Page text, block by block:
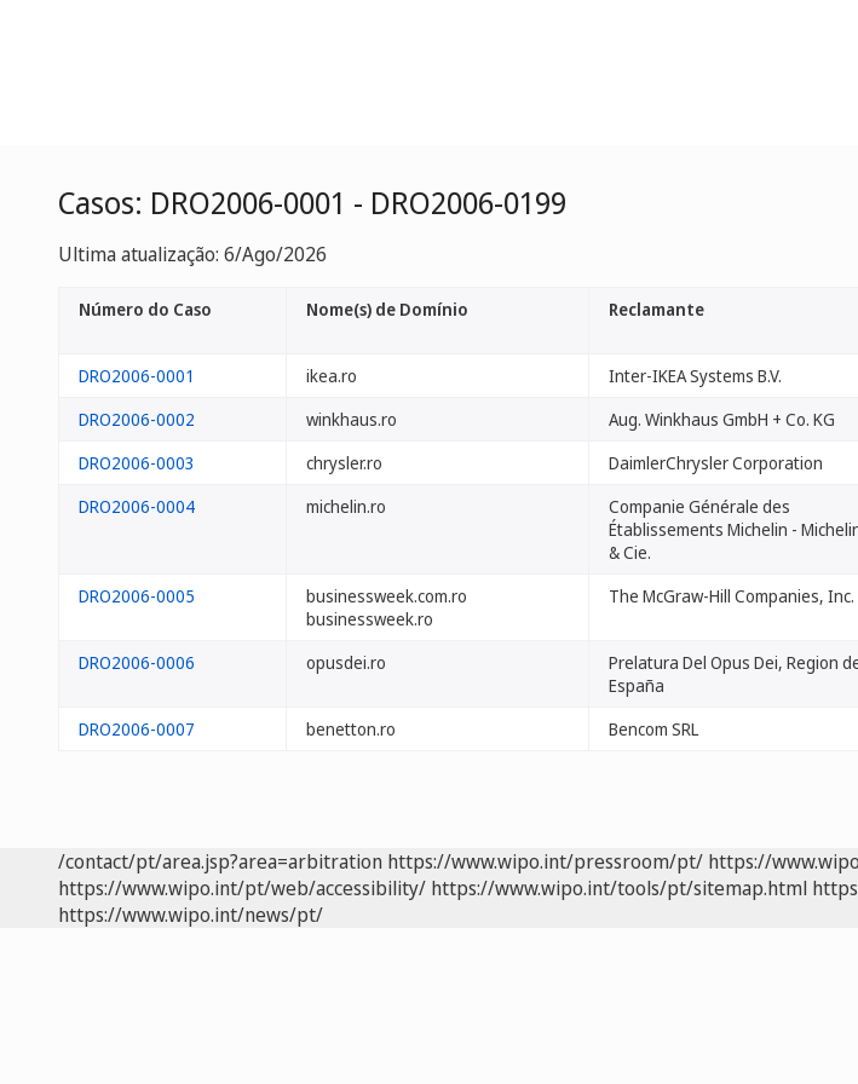
Casos: DRO2006-0001 - DRO2006-0199
Ultima atualização: 6/Ago/2026
Número do Caso Nome(s) de Domínio Reclamante
DRO2006-0001 ikea.ro Inter-IKEA Systems B.V.
DRO2006-0002
winkhaus.ro Aug. Winkhaus GmbH + Co. KG
DRO2006-0003
chrysler.ro DaimlerChrysler Corporation
DRO2006-0004
michelin.ro
Companie Générale des
Établissements Michelin -
& Cie.
DRO2006-0005
businessweek.com.ro
businessweek.ro
The McGraw-Hill Companies, Inc.
DRO2006-0006 opusdei.ro
Prelatura Del Opus Dei, Region
España
DRO2006-0007 benetton.ro Bencom SRL
/contact/pt/area.jsp?area=arbitration https://www.wipo.int/pressroom/pt/ https://
https://www.wipo.int/pt/web/accessibility/ https://www.wipo.int/tools/pt/sitemap.html
https://www.wipo.int/news/pt/